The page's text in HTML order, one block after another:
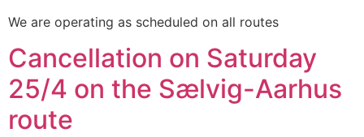
We are operating as scheduled on all routes
Cancellation on Saturday
25/4 on the Sælvig-Aarhus
route